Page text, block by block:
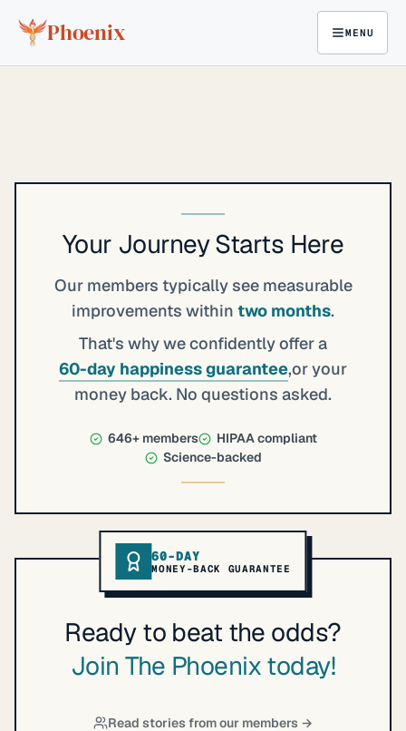
Phoenix MENU
Your Journey Starts Here
Our members typically see measurable
improvements within two months.
That's why we confidently offer a
60-day happiness guarantee,or your
money back. No questions asked.
646+members
HIPAA compliant
Science-backed
60-DAY
MONEY-BACK GUARANTEE
Ready to beat the odds?
Join The Phoenix today!
Read stories from our members →